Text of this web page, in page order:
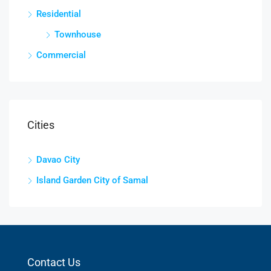
Residential
Townhouse
Commercial
Cities
Davao City
Island Garden City of Samal
Contact Us